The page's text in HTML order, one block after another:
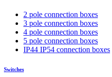
2 pole connection boxes
3 pole connection boxes
4 pole connection boxes
5 pole connection boxes
IP44 IP54 connection boxes
Switches